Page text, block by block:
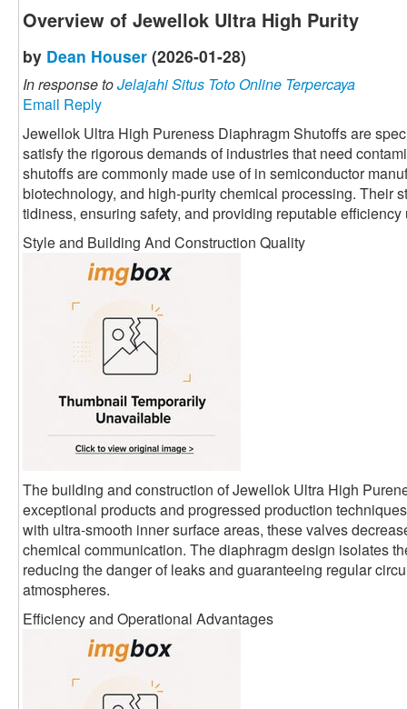
Overview of Jewellok Ultra High Purity
by Dean Houser (2026-01-28)
In response toJelajahi Situs Toto Online Terpercaya
Email Reply
Jewellok Ultra High Pureness Diaphragm Shutoffs are
satisfy the rigorous demands of industries that need
shutoffs are commonly made use of in semiconductor
biotechnology, and high-purity chemical processing. Their
tidiness, ensuring safety, and providing reputable
Style and Building And Construction Quality
The building and construction of Jewellok Ultra High
exceptional products and progressed production
with ultra-smooth inner surface areas, these valves
chemical communication. The diaphragm design isolates
reducing the danger of leaks and guaranteeing regular
atmospheres.
Efficiency and Operational Advantages